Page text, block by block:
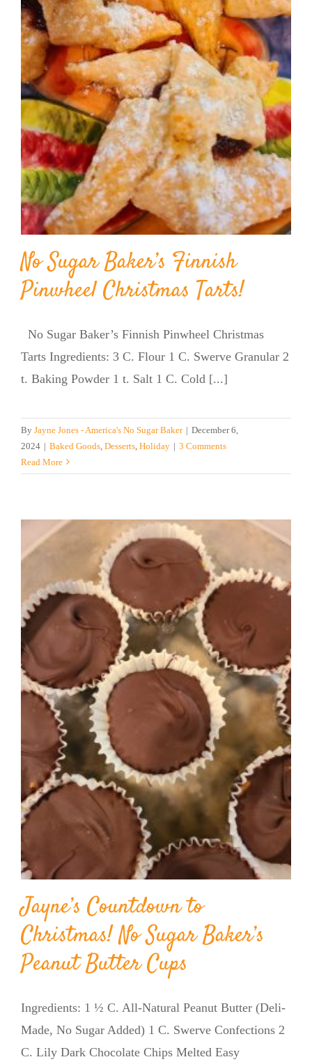
BLOG
PRODUCTS
SHOP
SPEAKER
No Sugar Baker’s Finnish
Pinwheel Christmas Tarts!
No Sugar Baker’s Finnish Pinwheel Christmas
Tarts Ingredients: 3 C. Flour 1 C. Swerve Granular 2
t. Baking Powder 1 t. Salt 1 C. Cold [...]
By Jayne Jones - America's No Sugar Baker | December 6,
2024 | Baked Goods Desserts Holiday | 3 Comments
Read More
Jayne’s Countdown to
Christmas! No Sugar Baker’s
Peanut Butter Cups
Ingredients: 1 ½ C. All-Natural Peanut Butter (Deli-
Made, No Sugar Added) 1 C. Swerve Confections 2
C. Lily Dark Chocolate Chips Melted Easy